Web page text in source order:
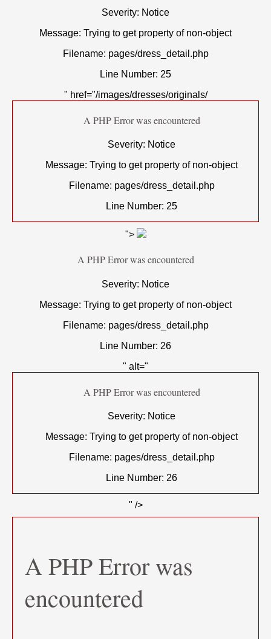
Severity: Notice
Message: Trying to get property of non-object
Filename: pages/dress_detail.php
Line Number: 25
" href="/images/dresses/originals/
A PHP Error was encountered
Severity: Notice
Message: Trying to get property of non-object
Filename: pages/dress_detail.php
Line Number: 25
">
A PHP Error was encountered
Severity: Notice
Message: Trying to get property of non-object
Filename: pages/dress_detail.php
Line Number: 26
" alt="
A PHP Error was encountered
Severity: Notice
Message: Trying to get property of non-object
Filename: pages/dress_detail.php
Line Number: 26
" />
A PHP Error was
encountered